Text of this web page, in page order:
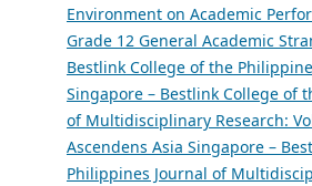
Environment on Academic
Grade 12 General Academic
Bestlink College of the
Singapore – Bestlink College of
of Multidisciplinary Research:
Ascendens Asia Singapore –
Philippines Journal of